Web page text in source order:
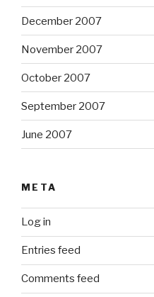
December 2007
November 2007
October 2007
September 2007
June 2007
META
Log in
Entries feed
Comments feed